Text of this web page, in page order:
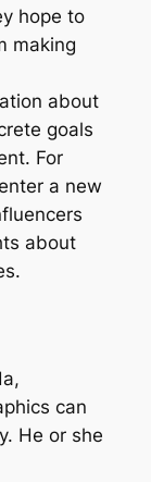
hope to
making
about
goals
For
a new
about
can
He or she